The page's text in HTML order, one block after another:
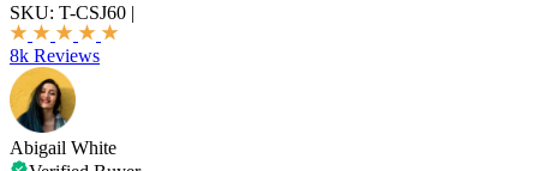
SKU: T-CSJ60 |
8k Reviews
Abigail White